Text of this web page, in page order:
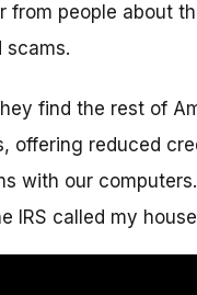
from people about
scams.
find the rest of
offering reduced
with our
IRS called my